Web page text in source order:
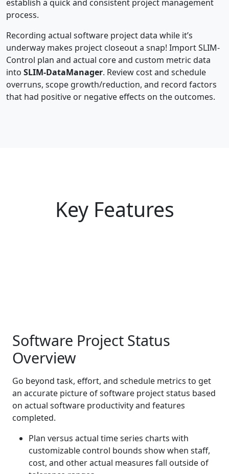
establish a quick and consistent project management
process.
Recording actual software project data while it’s
underway makes project closeout a snap! Import SLIM-
Control plan and actual core and custom metric data
into SLIM-DataManager. Review cost and schedule
overruns, scope growth/reduction, and record factors
that had positive or negative effects on the outcomes.
Key Features
Software Project Status
Overview
Go beyond task, effort, and schedule metrics to get
an accurate picture of software project status based
on actual software productivity and features
completed.
Plan versus actual time series charts with
customizable control bounds show when staff,
cost, and other actual measures fall outside of